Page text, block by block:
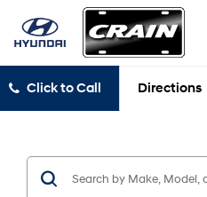
Click to Call Directions